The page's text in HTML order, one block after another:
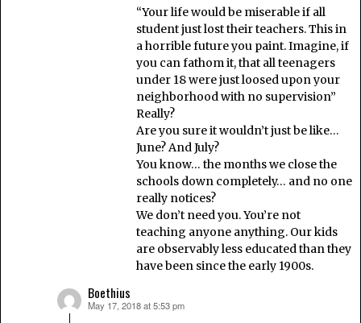
“Your life would be miserable if all
student just lost their teachers. This in
a horrible future you paint. Imagine, if
you can fathom it, that all teenagers
under 18 were just loosed upon your
neighborhood with no supervision”
Really?
Are you sure it wouldn’t just be like…
June? And July?
You know… the months we close the
schools down completely… and no one
really notices?
We don’t need you. You’re not
teaching anyone anything. Our kids
are observably less educated than they
have been since the early 1900s.
Boethius
says:
May 17, 2018 at 5:53 pm